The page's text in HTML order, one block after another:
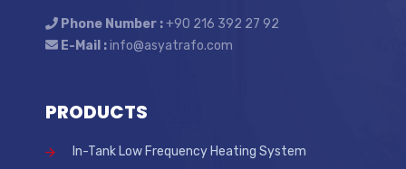
Phone Number :+90 216 392 27 92
E-Mail :info@asyatrafo.com
PRODUCTS
In-Tank Low Frequency Heating System